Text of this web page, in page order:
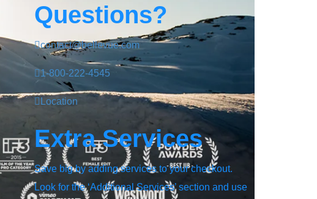
Questions?
contact@bellevue.com
1-800-222-4545
Location
Extra Services
Save big by adding services to your checkout.
Look for the ‘Additional Services’ section and use